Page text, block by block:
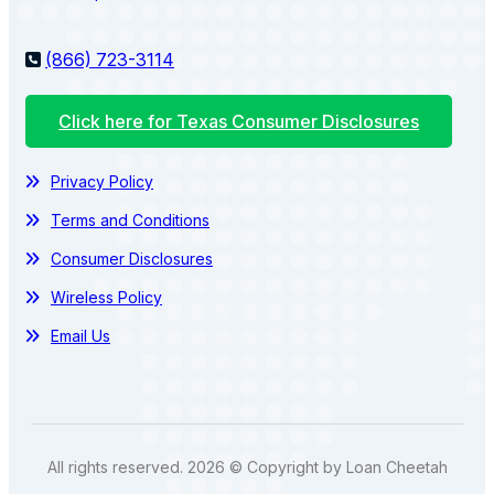
(866) 723-3114
Click here for Texas Consumer Disclosures
Privacy Policy
Terms and Conditions
Consumer Disclosures
Wireless Policy
Email Us
All rights reserved. 2026 © Copyright by Loan Cheetah